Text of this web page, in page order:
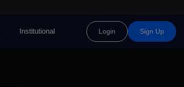
Institutional Login Sign Up